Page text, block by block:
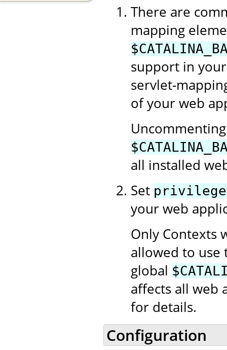
There are
mapping
support in
servlet-
of your web
all installed
Set
your web
Only Contexts
allowed to use
global
affects all web
for details.
Configuration